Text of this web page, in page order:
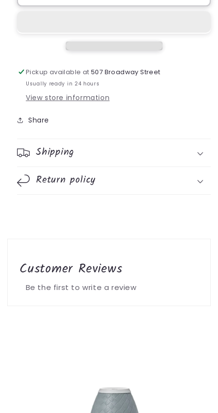
Pickup available at507 Broadway Street
Usually ready in 24 hours
View store information
Share
Shipping
Return policy
Customer Reviews
Be the first to write a review